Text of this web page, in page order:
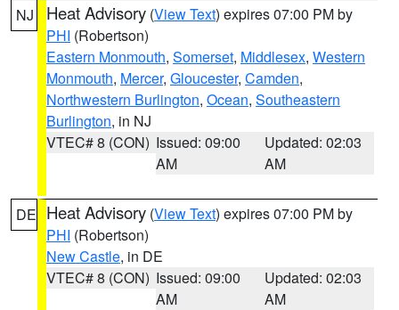
NJ Heat Advisory (View Text) expires 07:00 PM by
PHI (Robertson)
Eastern Monmouth, Somerset, Middlesex, Western
Monmouth, Mercer, Gloucester, Camden,
Northwestern Burlington, Ocean, Southeastern
Burlington, in NJ
VTEC# 8 (CON) Issued: 09:00
AM
Updated: 02:03
AM
DE Heat Advisory (View Text) expires 07:00 PM by
PHI (Robertson)
New Castle, in DE
VTEC# 8 (CON) Issued: 09:00
AM
Updated: 02:03
AM